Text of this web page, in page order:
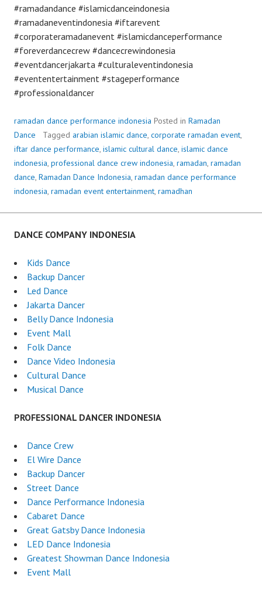
#ramadandance #islamicdanceindonesia
#ramadaneventindonesia #iftarevent
#corporateramadanevent #islamicdanceperformance
#foreverdancecrew #dancecrewindonesia
#eventdancerjakarta #culturaleventindonesia
#evententertainment #stageperformance
#professionaldancer
ramadan dance performance indonesia Posted in Ramadan
Dance
Tagged arabian islamic dance, corporate ramadan event,
iftar dance performance, islamic cultural dance, islamic dance
indonesia, professional dance crew indonesia, ramadan, ramadan
dance, Ramadan Dance Indonesia, ramadan dance performance
indonesia, ramadan event entertainment, ramadhan
DANCE COMPANY INDONESIA
Kids Dance
Backup Dancer
Led Dance
Jakarta Dancer
Belly Dance Indonesia
Event Mall
Folk Dance
Dance Video Indonesia
Cultural Dance
Musical Dance
PROFESSIONAL DANCER INDONESIA
Dance Crew
El Wire Dance
Backup Dancer
Street Dance
Dance Performance Indonesia
Cabaret Dance
Great Gatsby Dance Indonesia
LED Dance Indonesia
Greatest Showman Dance Indonesia
Event Mall